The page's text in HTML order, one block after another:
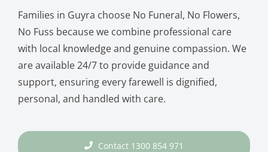
Families in Guyra choose No Funeral, No Flowers,
No Fuss because we combine professional care
with local knowledge and genuine compassion. We
are available 24/7 to provide guidance and
support, ensuring every farewell is dignified,
personal, and handled with care.
Contact 1300 854 971